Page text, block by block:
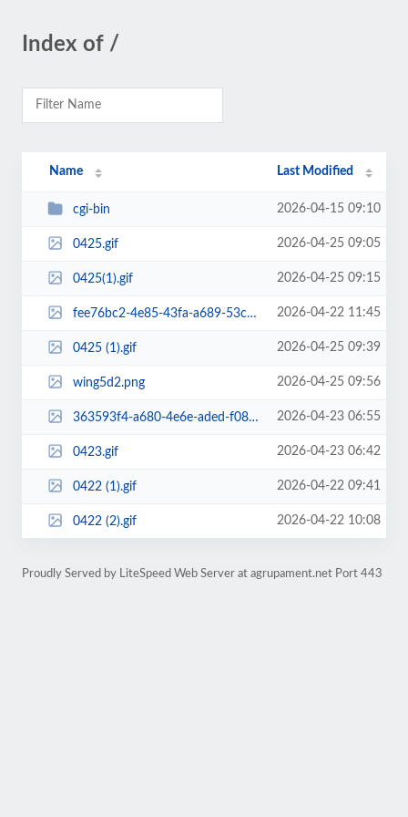
Index of /
Name Last Modified
cgi-bin 2026-04-15 09:10
0425.gif 2026-04-25 09:05
0425(1).gif 2026-04-25 09:15
fee76bc2-4e85-43fa-a689-53cb04e275fe.png 2026-04-22 11:45
0425 (1).gif 2026-04-25 09:39
wing5d2.png 2026-04-25 09:56
363593f4-a680-4e6e-aded-f0892c9d0df2.png 2026-04-23 06:55
0423.gif 2026-04-23 06:42
0422 (1).gif 2026-04-22 09:41
0422 (2).gif 2026-04-22 10:08
Proudly Served by LiteSpeed Web Server at agrupament.net Port 443